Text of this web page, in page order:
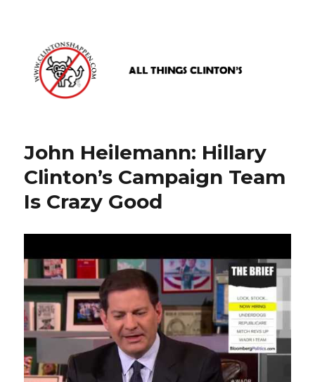
www.clintonshappen.com
John Heilemann: Hillary
Clinton’s Campaign Team
Is Crazy Good